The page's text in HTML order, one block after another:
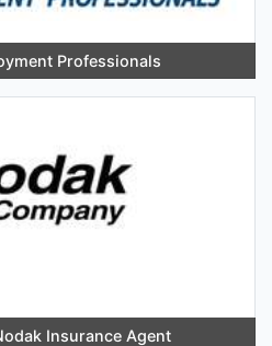
Professionals
Insurance Agent